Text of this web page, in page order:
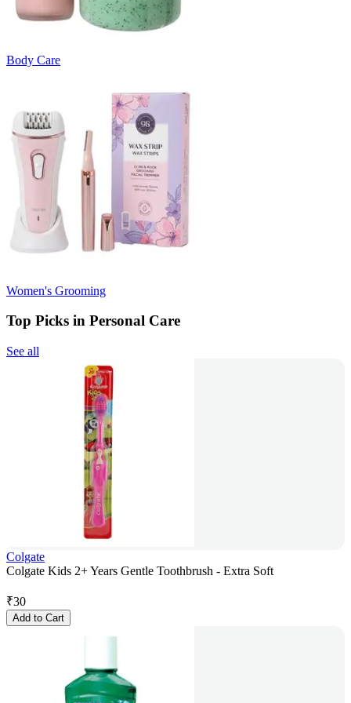
Body Care
Women's Grooming
Top Picks in Personal Care
See all
Colgate
Colgate Kids 2+ Years Gentle Toothbrush - Extra Soft
₹30
Add to Cart